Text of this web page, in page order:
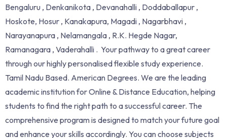
Bengaluru , Denkanikota , Devanahalli , Doddaballapur ,
Hoskote, Hosur , Kanakapura, Magadi , Nagarbhavi ,
Narayanapura , Nelamangala , R.K. Hegde Nagar,
Ramanagara , Vaderahalli . Your pathway to a great career
through our highly personalised flexible study experience.
Tamil Nadu Based. American Degrees. We are the leading
academic institution for Online & Distance Education, helping
students to find the right path to a successful career. The
comprehensive program is designed to match your future goal
and enhance your skills accordingly. You can choose subjects